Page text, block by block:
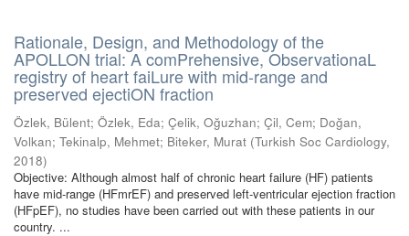
Rationale, Design, and Methodology of the
APOLLON trial: A comPrehensive, ObservationaL
registry of heart faiLure with mid-range and
preserved ejectiON fraction
Özlek, Bülent; Özlek, Eda; Çelik, Oğuzhan; Çil, Cem; Doğan,
Volkan; Tekinalp, Mehmet; Biteker, Murat (Turkish Soc Cardiology,
2018)
Objective: Although almost half of chronic heart failure (HF) patients
have mid-range (HFmrEF) and preserved left-ventricular ejection fraction
(HFpEF), no studies have been carried out with these patients in our
country. ...